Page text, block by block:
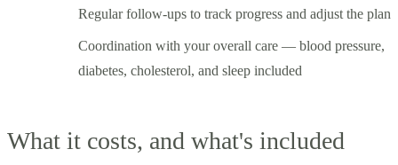
Regular follow-ups to track progress and adjust the plan
Coordination with your overall care — blood pressure,
diabetes, cholesterol, and sleep included
What it costs, and what's included